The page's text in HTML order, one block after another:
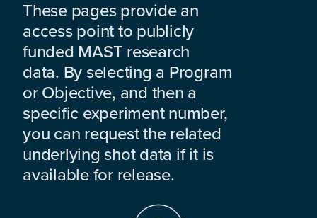
These pages provide an
access point to publicly
funded MAST research
data. By selecting a Program
or Objective, and then a
specific experiment number,
you can request the related
underlying shot data if it is
available for release.